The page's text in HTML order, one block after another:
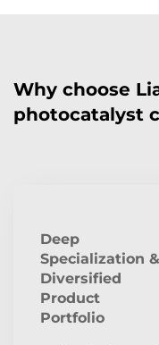
Why choose
photocatalyst
Deep
Specialization &
Diversified
Product
Portfolio